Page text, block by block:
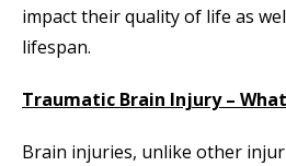
impact their quality of life as
lifespan.
Traumatic Brain Injury –
Brain injuries, unlike other